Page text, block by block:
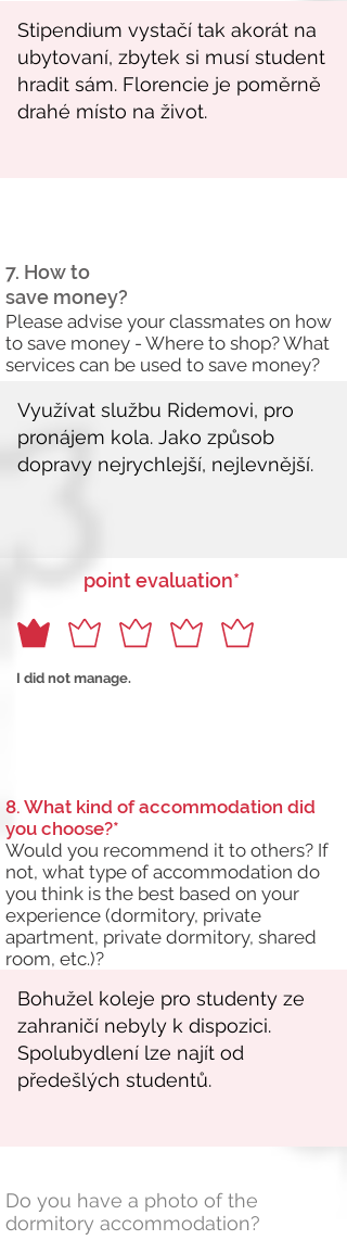
7. How to
save money?
Please advise your classmates on how
to save money - Where to shop? What
services can be used to save money?
point evaluation*
I did not manage.
8. What kind of accommodation did
you choose?*
Would you recommend it to others? If
not, what type of accommodation do
you think is the best based on your
experience (dormitory, private
apartment, private dormitory, shared
room, etc.)?
Do you have a photo of the
dormitory accommodation?